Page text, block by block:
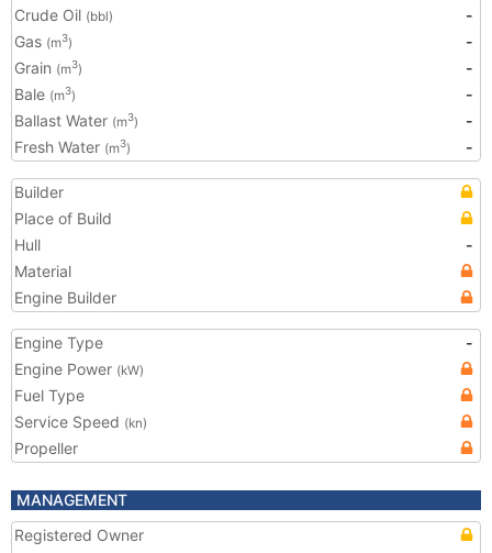
Crude Oil (bbl)
-
Gas (m3)
-
Grain (m3)
-
Bale (m3)
-
Ballast Water (m3)
-
Fresh Water (m3) -
Builder
Place of Build
Hull
-
Material
Engine Builder
Engine Type
-
Engine Power (kW)
Fuel Type
Service Speed (kn)
Propeller
MANAGEMENT
Registered Owner